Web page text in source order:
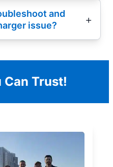
and
issue?
Can Trust!